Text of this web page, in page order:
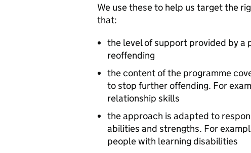
We use these to help us target the
that:
the level of support provided by a
reoffending
the content of the programme
to stop further offending. For
relationship skills
the approach is adapted to
abilities and strengths. For
people with learning disabilities